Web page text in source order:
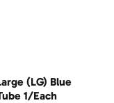
(LG) Blue
1/Each